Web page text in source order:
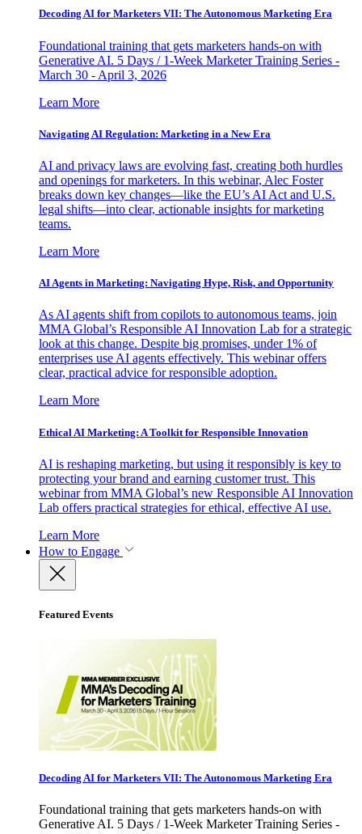
Decoding AI for Marketers VII: The Autonomous Marketing Era
Foundational training that gets marketers hands-on with
Generative AI. 5 Days / 1-Week Marketer Training Series -
March 30 - April 3, 2026
Learn More
Navigating AI Regulation: Marketing in a New Era
AI and privacy laws are evolving fast, creating both hurdles
and openings for marketers. In this webinar, Alec Foster
breaks down key changes—like the EU’s AI Act and U.S.
legal shifts—into clear, actionable insights for marketing
teams.
Learn More
AI Agents in Marketing: Navigating Hype, Risk, and Opportunity
As AI agents shift from copilots to autonomous teams, join
MMA Global’s Responsible AI Innovation Lab for a strategic
look at this change. Despite big promises, under 1% of
enterprises use AI agents effectively. This webinar offers
clear, practical advice for responsible adoption.
Learn More
Ethical AI Marketing: A Toolkit for Responsible Innovation
AI is reshaping marketing, but using it responsibly is key to
protecting your brand and earning customer trust. This
webinar from MMA Global’s new Responsible AI Innovation
Lab offers practical strategies for ethical, effective AI use.
Learn More
How to Engage
Featured Events
Decoding AI for Marketers VII: The Autonomous Marketing Era
Foundational training that gets marketers hands-on with
Generative AI. 5 Days / 1-Week Marketer Training Series -